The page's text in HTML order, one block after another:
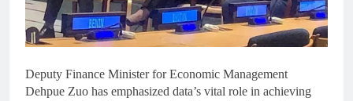
Deputy Finance Minister for Economic Management
Dehpue Zuo has emphasized data’s vital role in achieving